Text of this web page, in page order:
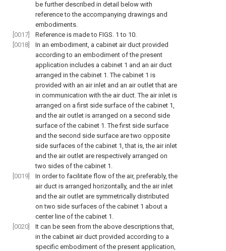
be further described in detail below with
reference to the accompanying drawings and
embodiments.
[0017]
Reference is made to FIGS. 1 to 10.
[0018]
In an embodiment, a cabinet air duct provided
according to an embodiment of the present
application includes a cabinet 1 and an air duct
arranged in the cabinet 1. The cabinet 1 is
provided with an air inlet and an air outlet that are
in communication with the air duct. The air inlet is
arranged on a first side surface of the cabinet 1,
and the air outlet is arranged on a second side
surface of the cabinet 1. The first side surface
and the second side surface are two opposite
side surfaces of the cabinet 1, that is, the air inlet
and the air outlet are respectively arranged on
two sides of the cabinet 1.
[0019]
In order to facilitate flow of the air, preferably, the
air duct is arranged horizontally, and the air inlet
and the air outlet are symmetrically distributed
on two side surfaces of the cabinet 1 about a
center line of the cabinet 1.
[0020]
It can be seen from the above descriptions that,
in the cabinet air duct provided according to a
specific embodiment of the present application,